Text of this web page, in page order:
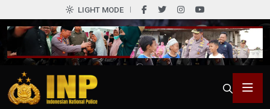
LIGHT MODE